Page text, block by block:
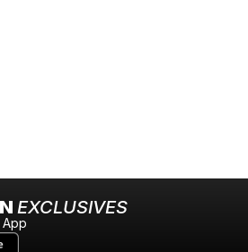
EXCLUSIVES